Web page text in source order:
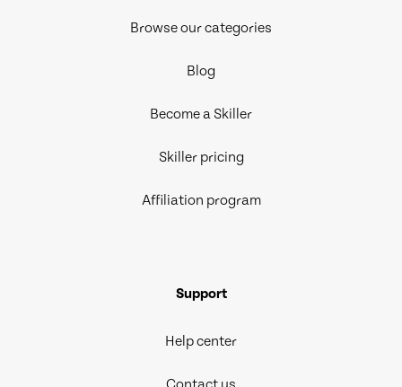
Browse our categories
Blog
Become a Skiller
Skiller pricing
Affiliation program
Support
Help center